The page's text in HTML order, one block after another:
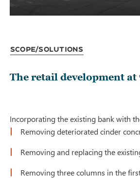
Scope/Solutions
The retail development
Incorporating the existing bank with
Removing deteriorated cinder
Removing and replacing the
Removing three columns in the